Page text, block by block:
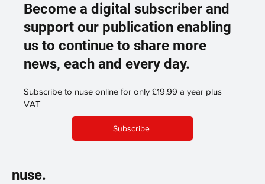
Become a digital subscriber and
support our publication enabling
us to continue to share more
news, each and every day.
Subscribe to nuse online for only £19.99 a year plus
VAT
Subscribe
nuse.